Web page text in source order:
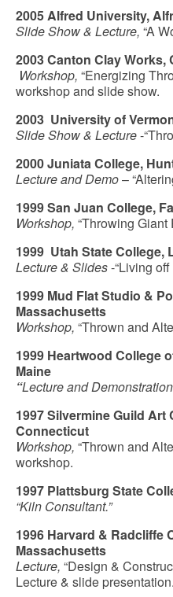
2005 Alfred University,
Slide Show & Lecture, “A
2003 Canton Clay
Workshop, “Energizing
workshop and slide show.
2003 University of
Slide Show & Lecture-
2000 Juniata College,
Lecture and Demo–
1999 San Juan College,
Workshop, “Throwing Giant
1999 Utah State College,
Lecture & Slides-“Living
1999 Mud Flat Studio &
Massachusetts
Workshop, “Thrown and
1999 Heartwood College
Maine
“Lecture and
1997 Silvermine Guild Art
Connecticut
Workshop, “Thrown and
workshop.
1997 Plattsburg State
“Kiln Consultant.”
1996 Harvard & Radcliffe
Massachusetts
Lecture, “Design &
Lecture & slide presentation.